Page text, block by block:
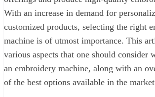
With an increase in demand for
customized products, selecting the right
machine is of utmost importance. This
various aspects that one should consider
an embroidery machine, along with an
of the best options available in the